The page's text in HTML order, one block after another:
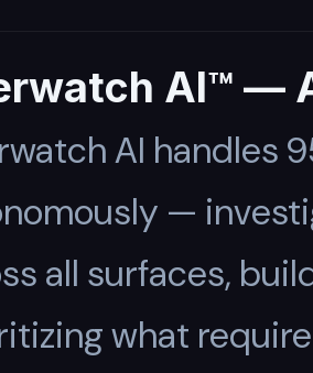
AI™ —
AI handles
—
all surfaces,
what